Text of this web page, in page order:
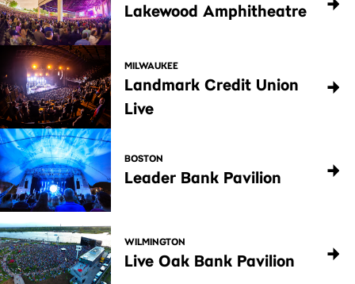
Lakewood Amphitheatre
MILWAUKEE
Landmark Credit Union
Live
BOSTON
Leader Bank Pavilion
WILMINGTON
Live Oak Bank Pavilion